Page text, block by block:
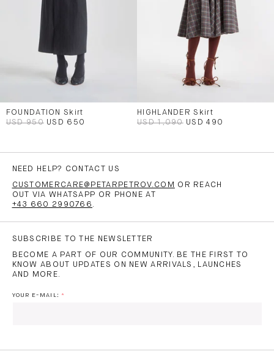
FOUNDATION Skirt
USD 950 USD 650
HIGHLANDER Skirt
USD 1,090 USD 490
NEED HELP? CONTACT US
CUSTOMERCARE@PETARPETROV.COM
OR REACH
OUT VIA WHATSAPP OR PHONE AT
+43 660 2990766 .
SUBSCRIBE TO THE NEWSLETTER
BECOME A PART OF OUR COMMUNITY. BE THE FIRST TO
KNOW ABOUT UPDATES ON NEW ARRIVALS, LAUNCHES
AND MORE.
YOUR E-MAIL: